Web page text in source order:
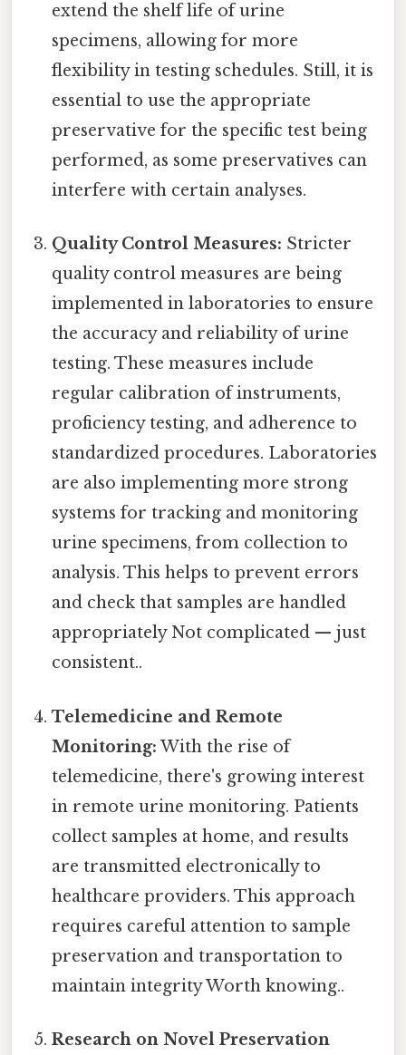
extend the shelf life of urine
specimens, allowing for more
flexibility in testing schedules. Still, it is
essential to use the appropriate
preservative for the specific test being
performed, as some preservatives can
interfere with certain analyses.
Quality Control Measures: Stricter
quality control measures are being
implemented in laboratories to ensure
the accuracy and reliability of urine
testing. These measures include
regular calibration of instruments,
proficiency testing, and adherence to
standardized procedures. Laboratories
are also implementing more strong
systems for tracking and monitoring
urine specimens, from collection to
analysis. This helps to prevent errors
and check that samples are handled
appropriately Not complicated — just
consistent..
Telemedicine and Remote
Monitoring: With the rise of
telemedicine, there's growing interest
in remote urine monitoring. Patients
collect samples at home, and results
are transmitted electronically to
healthcare providers. This approach
requires careful attention to sample
preservation and transportation to
maintain integrity Worth knowing..
Research on Novel Preservation